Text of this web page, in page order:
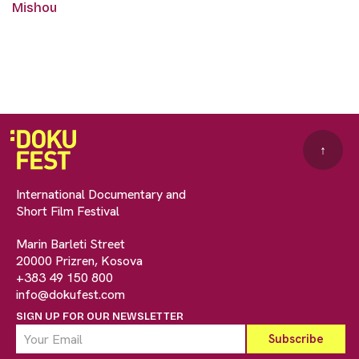
Mishou
International Documentary and
Short Film Festival
Marin Barleti Street
20000 Prizren, Kosova
+383 49 150 800
info@dokufest.com
SIGN UP FOR OUR NEWSLETTER
↑